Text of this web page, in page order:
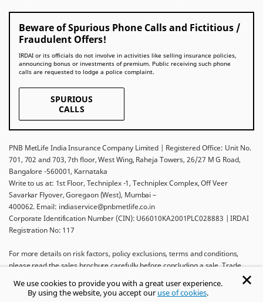
We use cookies to provide you with a great user experience.
By using the website, you accept ouruse of cookies.
Beware of Spurious Phone Calls and Fictitious /
Fraudulent Offers!
IRDAI or its officials do not involve in activities like selling insurance policies,
announcing bonus or investments of premium. Public receiving such phone
calls are requested to lodge a police complaint.
SPURIOUS
CALLS
PNB MetLife India Insurance Company Limited | Registered Office: Unit No.
701, 702 and 703, 7th floor, West Wing, Raheja Towers, 26/27 M G Road,
Bangalore -560001, Karnataka
Write to us at: 1st Floor, Techniplex -1, Techniplex Complex, Off Veer
Savarkar Flyover, Goregaon (West), Mumbai –
400062. Email: indiaservice@pnbmetlife.co.in
Corporate Identification Number (CIN): U66010KA2001PLC028883 | IRDAI
Registration No: 117
For more details on risk factors, policy exclusions, terms and conditions,
please read the sales brochure carefully before concluding a sale. Trade
Life Insurance Company and used by PNB MetLife India Insurance Company